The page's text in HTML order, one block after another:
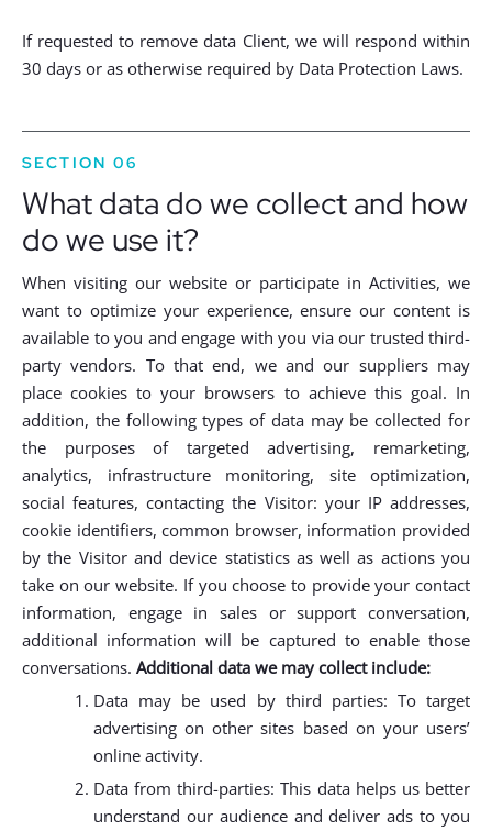
If requested to remove data Client, we will respond within
30 days or as otherwise required by Data Protection Laws.
SECTION 06
What data do we collect and how
do we use it?
When visiting our website or participate in Activities, we
want to optimize your experience, ensure our content is
available to you and engage with you via our trusted third-
party vendors. To that end, we and our suppliers may
place cookies to your browsers to achieve this goal. In
addition, the following types of data may be collected for
the purposes of targeted advertising, remarketing,
analytics, infrastructure monitoring, site optimization,
social features, contacting the Visitor: your IP addresses,
cookie identifiers, common browser, information provided
by the Visitor and device statistics as well as actions you
take on our website. If you choose to provide your contact
information, engage in sales or support conversation,
additional information will be captured to enable those
conversations. Additional data we may collect include:
Data may be used by third parties: To target
advertising on other sites based on your users’
online activity.
Data from third-parties: This data helps us better
understand our audience and deliver ads to you